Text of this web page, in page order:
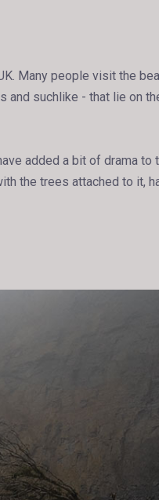
Many people visit the
and suchlike - that lie on
added a bit of drama to
the trees attached to it,